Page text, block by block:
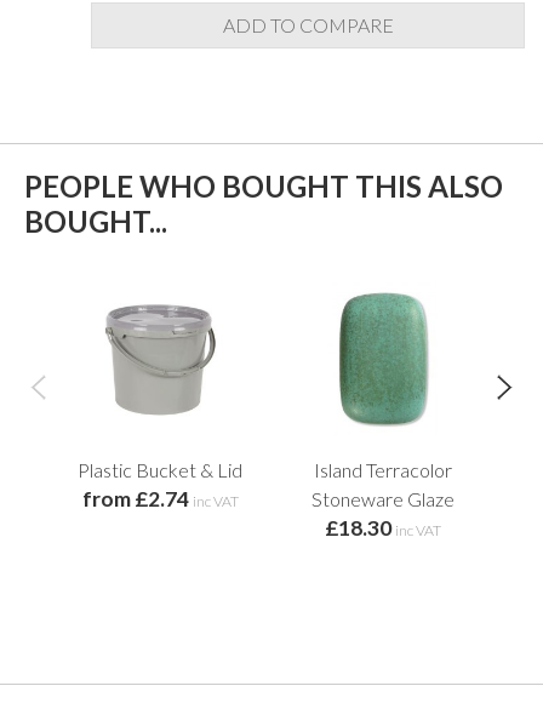
ADD TO COMPARE
PEOPLE WHO BOUGHT THIS ALSO
BOUGHT...
Plastic Bucket & Lid
from £2.74 inc VAT
Island Terracolor
Stoneware Glaze
£18.30 inc VAT